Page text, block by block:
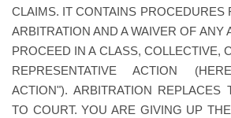
CLAIMS. IT CONTAINS PROCEDURES
ARBITRATION AND A WAIVER OF ANY
PROCEED IN A CLASS, COLLECTIVE,
REPRESENTATIVE ACTION
ACTION"). ARBITRATION
TO COURT. YOU ARE GIVING UP